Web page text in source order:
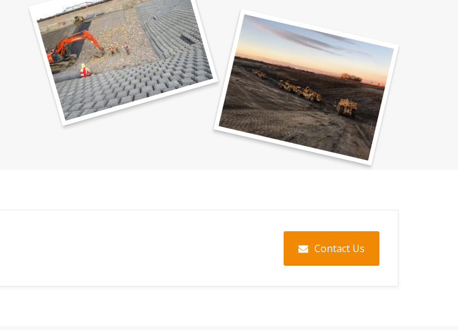
Contact Us